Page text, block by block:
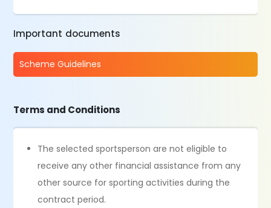
Important documents
Scheme Guidelines
Terms and Conditions
The selected sportsperson are not eligible to
receive any other financial assistance from any
other source for sporting activities during the
contract period.